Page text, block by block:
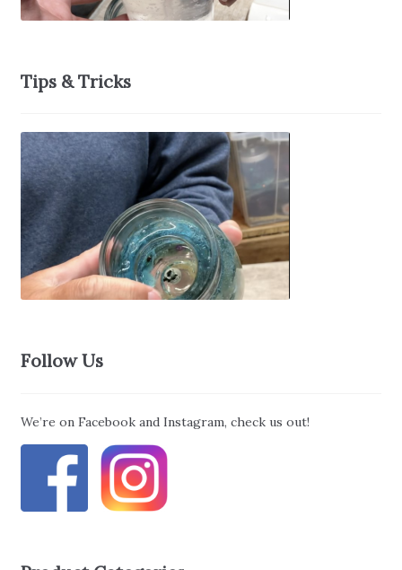
Tips & Tricks
Follow Us
We’re on Facebook and Instagram, check us out!